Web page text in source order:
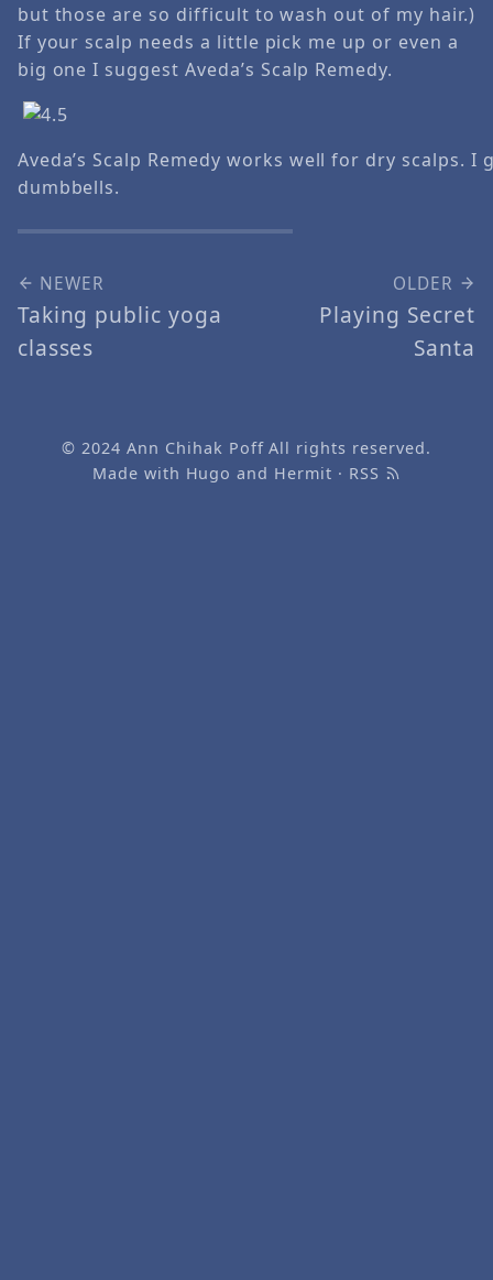
but those are so difficult to wash out of my hair.)
If your scalp needs a little pick me up or even a
big one I suggest Aveda’s Scalp Remedy.
Aveda’s Scalp Remedy works well for dry scalps. I
dumbbells.
NEWER
Taking public yoga
classes
OLDER
Playing Secret
Santa
© 2024Ann Chihak PoffAll rights reserved.
Made with Hugo and Hermit · RSS